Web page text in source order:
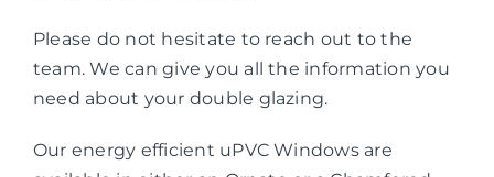
Please do not hesitate to reach out to the
team. We can give you all the information you
need about your double glazing.
Our energy efficient uPVC Windows are